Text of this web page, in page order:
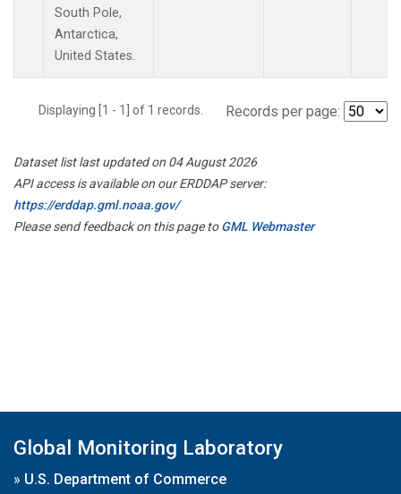
South Pole,
Antarctica,
United States.
Displaying [1 - 1] of 1 records. Records per page:
Dataset list last updated on 04 August 2026
API access is available on our ERDDAP server:
https://erddap.gml.noaa.gov/
Please send feedback on this page toGML Webmaster
Global Monitoring Laboratory
» U.S. Department of Commerce